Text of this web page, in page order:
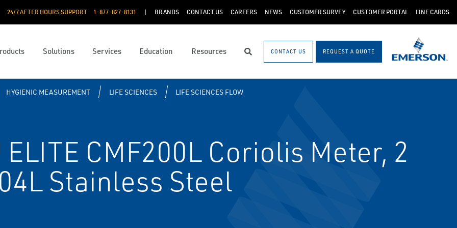
24/7 AFTER HOURS SUPPORT 1-877-827-8131 BRANDS CONTACT US CAREERS NEWS CUSTOMER SURVEY CUSTOMER PORTAL LINE CARDS
Solutions Services Education Resources SearchCONTACT US REQUEST A QUOTE
HYGIENIC MEASUREMENT LIFE SCIENCES LIFE SCIENCES FLOW
CMF200L Coriolis Meter, 2
Stainless Steel